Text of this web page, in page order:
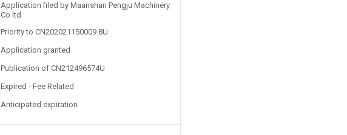
Application filed by Maanshan Pengju Machinery
Co ltd
Priority to CN202021150009.8U
Application granted
Publication of CN212496574U
Expired - Fee Related
Anticipated expiration